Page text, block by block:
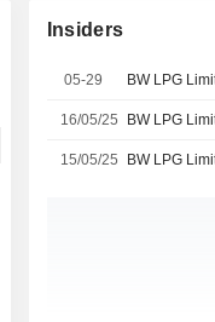
Insiders
05-29
16/05/25 BW LPG
15/05/25